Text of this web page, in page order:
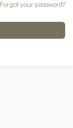
Forgot your password?